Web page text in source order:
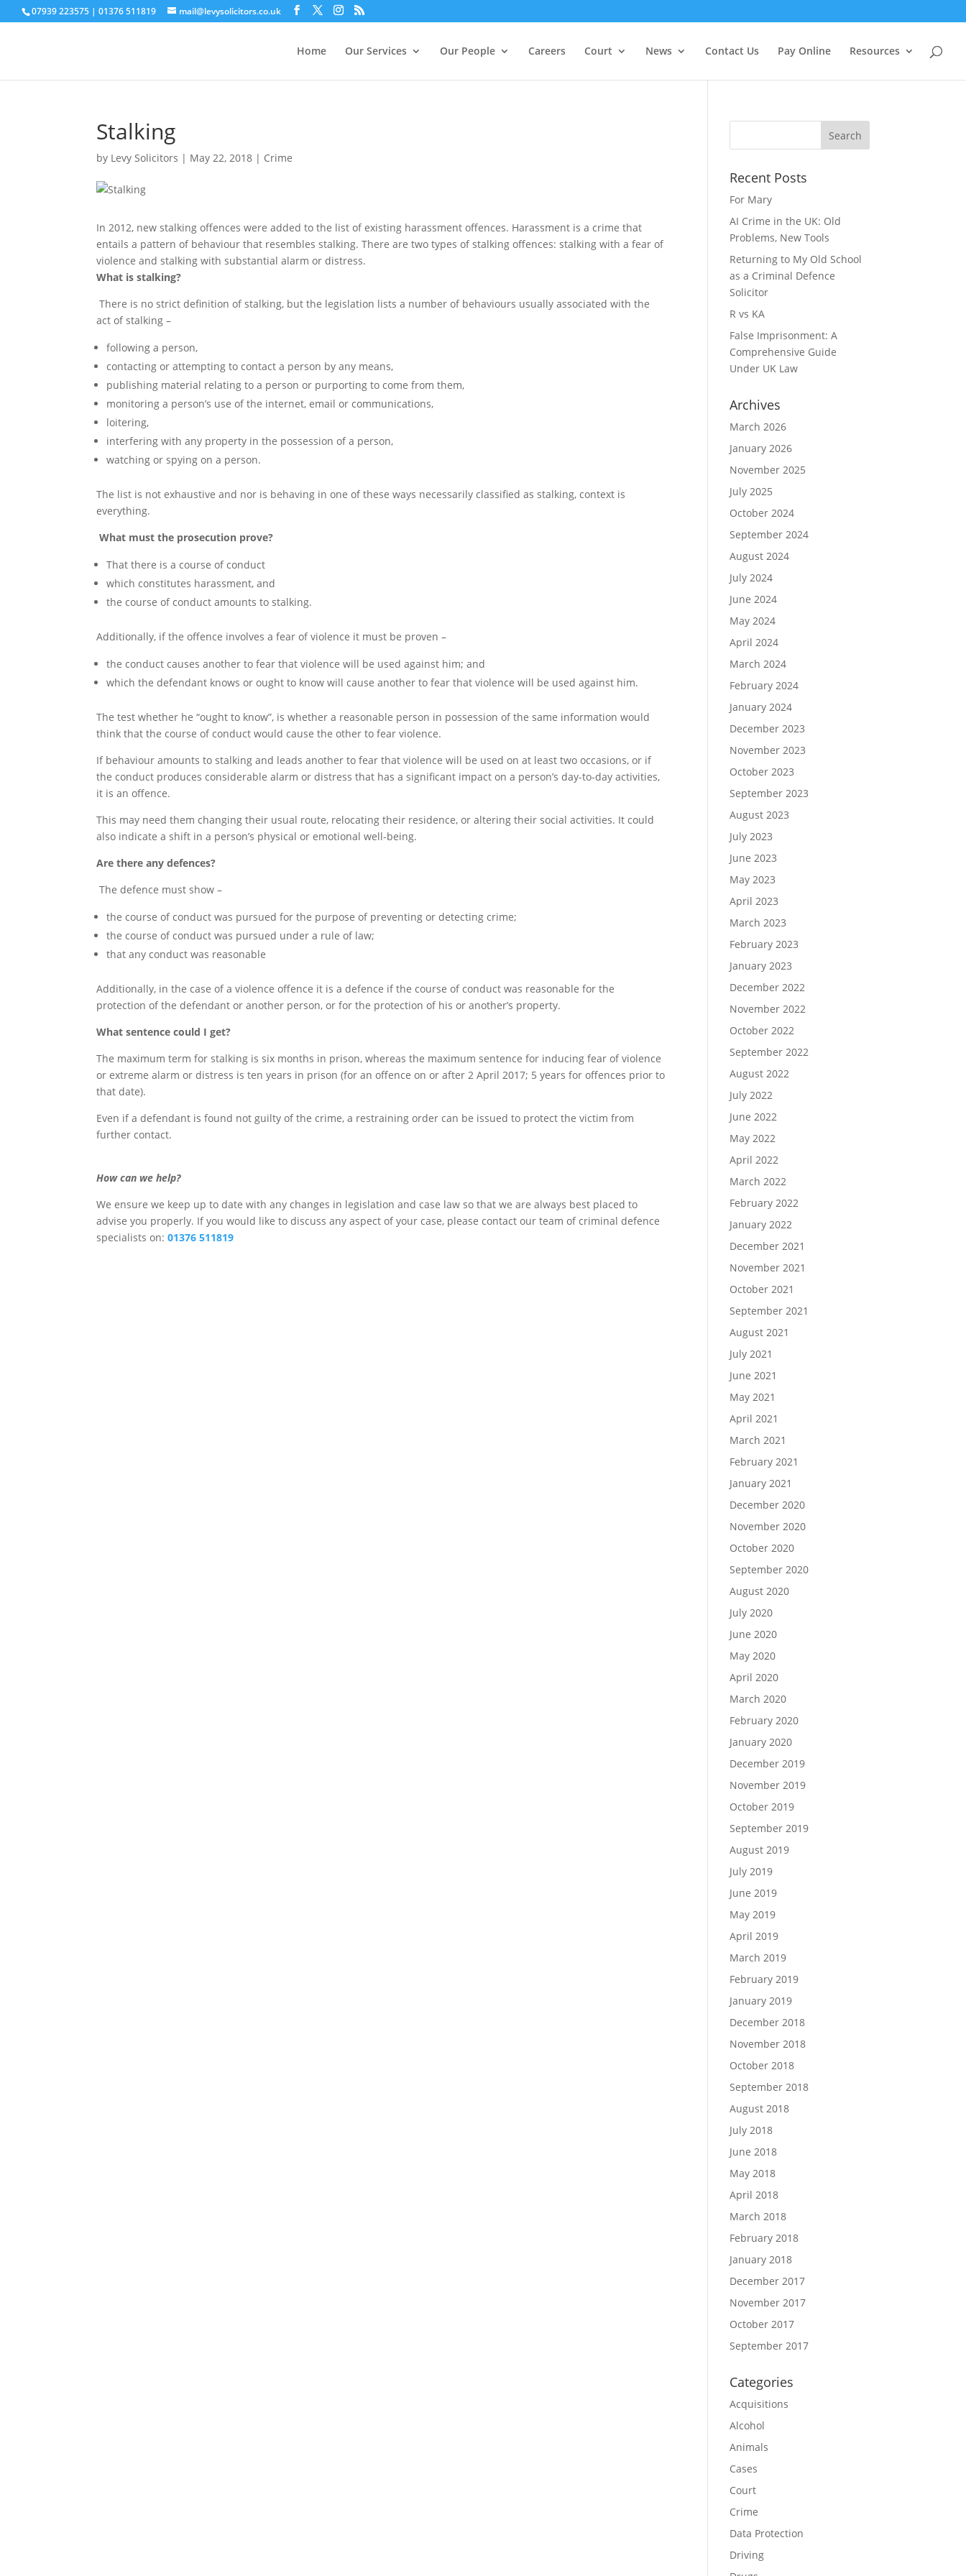
07939 223575 | 01376 511819 mail@levysolicitors.co.uk
Home Our Services Our People Careers Court News Contact Us Pay Online Resources
Stalking
by Levy Solicitors | May 22, 2018 | Crime
In 2012, new stalking offences were added to the list of existing harassment offences. Harassment is a crime that
entails a pattern of behaviour that resembles stalking. There are two types of stalking offences: stalking with a fear of
violence and stalking with substantial alarm or distress.
What is stalking?
There is no strict definition of stalking, but the legislation lists a number of behaviours usually associated with the
act of stalking –
following a person,
contacting or attempting to contact a person by any means,
publishing material relating to a person or purporting to come from them,
monitoring a person’s use of the internet, email or communications,
loitering,
interfering with any property in the possession of a person,
watching or spying on a person.
The list is not exhaustive and nor is behaving in one of these ways necessarily classified as stalking, context is
everything.
What must the prosecution prove?
That there is a course of conduct
which constitutes harassment, and
the course of conduct amounts to stalking.
Additionally, if the offence involves a fear of violence it must be proven –
the conduct causes another to fear that violence will be used against him; and
which the defendant knows or ought to know will cause another to fear that violence will be used against him.
The test whether he “ought to know”, is whether a reasonable person in possession of the same information would
think that the course of conduct would cause the other to fear violence.
If behaviour amounts to stalking and leads another to fear that violence will be used on at least two occasions, or if
the conduct produces considerable alarm or distress that has a significant impact on a person’s day-to-day activities,
it is an offence.
This may need them changing their usual route, relocating their residence, or altering their social activities. It could
also indicate a shift in a person’s physical or emotional well-being.
Are there any defences?
The defence must show –
the course of conduct was pursued for the purpose of preventing or detecting crime;
the course of conduct was pursued under a rule of law;
that any conduct was reasonable
Additionally, in the case of a violence offence it is a defence if the course of conduct was reasonable for the
protection of the defendant or another person, or for the protection of his or another’s property.
What sentence could I get?
The maximum term for stalking is six months in prison, whereas the maximum sentence for inducing fear of violence
or extreme alarm or distress is ten years in prison (for an offence on or after 2 April 2017; 5 years for offences prior to
that date).
Even if a defendant is found not guilty of the crime, a restraining order can be issued to protect the victim from
further contact.
How can we help?
We ensure we keep up to date with any changes in legislation and case law so that we are always best placed to
advise you properly. If you would like to discuss any aspect of your case, please contact our team of criminal defence
specialists on:01376 511819
Recent Posts
For Mary
AI Crime in the UK: Old
Problems, New Tools
Returning to My Old School
as a Criminal Defence
Solicitor
R vs KA
False Imprisonment: A
Comprehensive Guide
Under UK Law
Archives
March 2026
January 2026
November 2025
July 2025
October 2024
September 2024
August 2024
July 2024
June 2024
May 2024
April 2024
March 2024
February 2024
January 2024
December 2023
November 2023
October 2023
September 2023
August 2023
July 2023
June 2023
May 2023
April 2023
March 2023
February 2023
January 2023
December 2022
November 2022
October 2022
September 2022
August 2022
July 2022
June 2022
May 2022
April 2022
March 2022
February 2022
January 2022
December 2021
November 2021
October 2021
September 2021
August 2021
July 2021
June 2021
May 2021
April 2021
March 2021
February 2021
January 2021
December 2020
November 2020
October 2020
September 2020
August 2020
July 2020
June 2020
May 2020
April 2020
March 2020
February 2020
January 2020
December 2019
November 2019
October 2019
September 2019
August 2019
July 2019
June 2019
May 2019
April 2019
March 2019
February 2019
January 2019
December 2018
November 2018
October 2018
September 2018
August 2018
July 2018
June 2018
May 2018
April 2018
March 2018
February 2018
January 2018
December 2017
November 2017
October 2017
September 2017
Categories
Acquisitions
Alcohol
Animals
Cases
Court
Crime
Data Protection
Driving
This website uses cookies to improve your experience. We'll assume you're ok with this, but you can opt-out if you wish. Cookie settings ACCEPT